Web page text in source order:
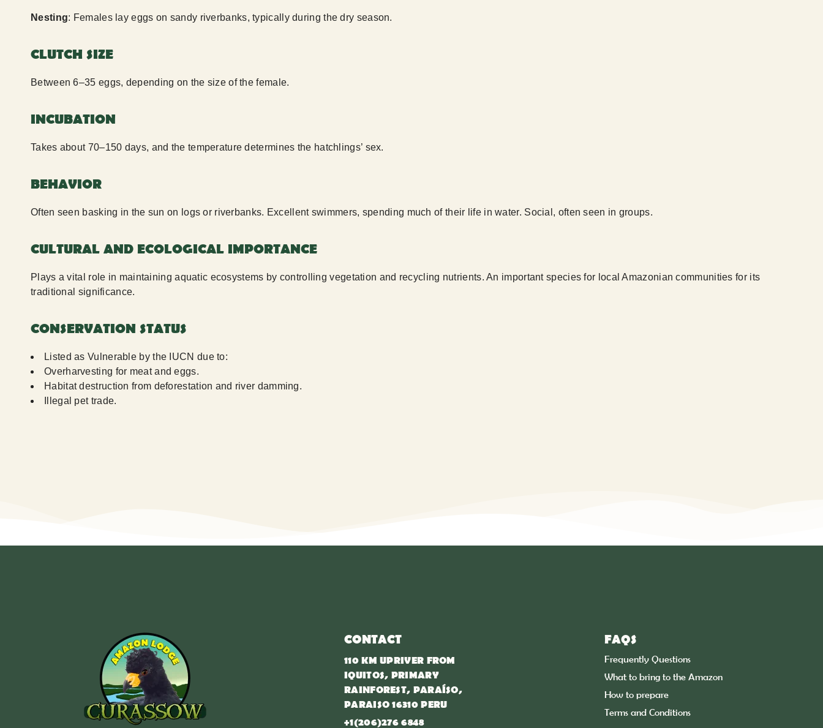
Nesting: Females lay eggs on sandy riverbanks, typically during the dry season.
CLUTCH SIZE
Between 6–35 eggs, depending on the size of the female.
INCUBATION
Takes about 70–150 days, and the temperature determines the hatchlings’ sex.
BEHAVIOR
Often seen basking in the sun on logs or riverbanks. Excellent swimmers, spending much of their life in water. Social, often seen in groups.
CULTURAL AND ECOLOGICAL IMPORTANCE
Plays a vital role in maintaining aquatic ecosystems by controlling vegetation and recycling nutrients. An important species for local Amazonian communities for its
traditional significance.
CONSERVATION STATUS
Listed as Vulnerable by the IUCN due to:
Overharvesting for meat and eggs.
Habitat destruction from deforestation and river damming.
Illegal pet trade.
CONTACT
110 KM UPRIVER FROM
IQUITOS, PRIMARY
RAINFOREST, PARAÍSO,
PARAISO 16310 PERU
+1(206)276 6848
FAQS
Frequently Questions
What to bring to the Amazon
How to prepare
Terms and Conditions